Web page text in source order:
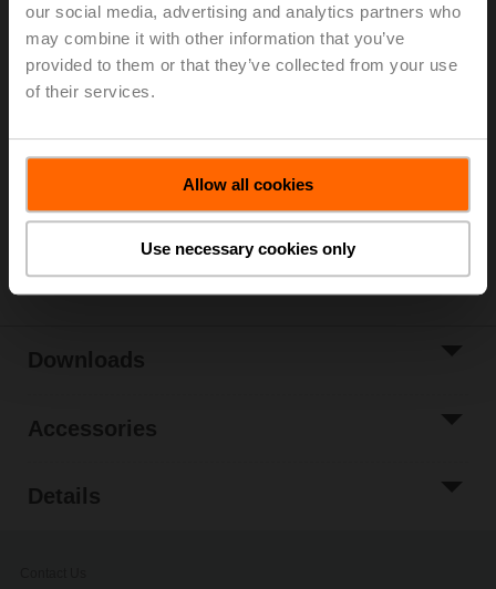
our social media, advertising and analytics partners who
may combine it with other information that you’ve
provided to them or that they’ve collected from your use
of their services.
Allow all cookies
Use necessary cookies only
Short stroke actuator for Siemens, 500 N, AC 24 V, 3-
point, 140 s, Stroke 5.5 mm, IP40, Cable
List price
Add to Cart
List
Accessories
Details